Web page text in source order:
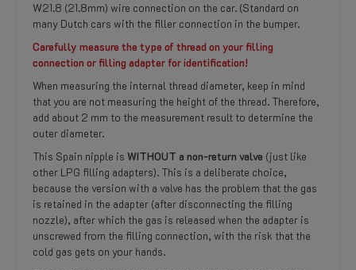
W21.8 (21.8mm) wire connection on the car. (Standard on
many Dutch cars with the filler connection in the bumper.
Carefully measure the type of thread on your filling
connection or filling adapter for identification!
When measuring the internal thread diameter, keep in mind
that you are not measuring the height of the thread. Therefore,
add about 2 mm to the measurement result to determine the
outer diameter.
This Spain nipple is WITHOUT a non-return valve (just like
other LPG filling adapters). This is a deliberate choice,
because the version with a valve has the problem that the gas
is retained in the adapter (after disconnecting the filling
nozzle), after which the gas is released when the adapter is
unscrewed from the filling connection, with the risk that the
cold gas gets on your hands.